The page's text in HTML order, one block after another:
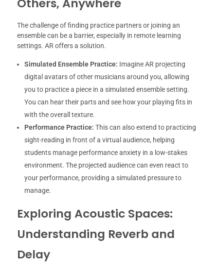
The challenge of finding practice partners or joining an
ensemble can be a barrier, especially in remote learning
settings. AR offers a solution.
Simulated Ensemble Practice: Imagine AR projecting
digital avatars of other musicians around you, allowing
you to practice a piece in a simulated ensemble setting.
You can hear their parts and see how your playing fits in
with the overall texture.
Performance Practice: This can also extend to practicing
sight-reading in front of a virtual audience, helping
students manage performance anxiety in a low-stakes
environment. The projected audience can even react to
your performance, providing a simulated pressure to
manage.
Exploring Acoustic Spaces:
Understanding Reverb and
Delay